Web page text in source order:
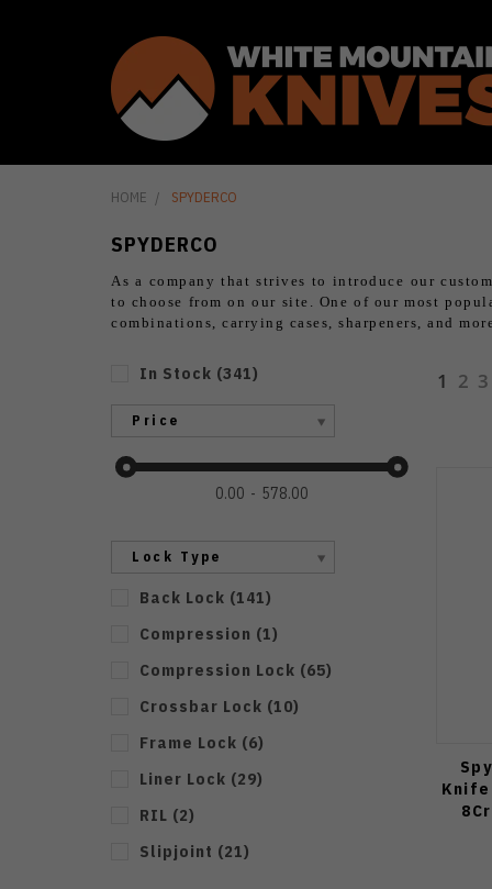
HOME SPYDERCO
SPYDERCO
As a company that strives to introduce our
to choose from on our site. One of our most
combinations, carrying cases, sharpeners, and
In Stock (341)
Price
0.00 578.00
Lock Type
Back Lock (141)
Compression (1)
Compression Lock (65)
Crossbar Lock (10)
Frame Lock (6)
Liner Lock (29)
RIL (2)
Slipjoint (21)
1 2 3